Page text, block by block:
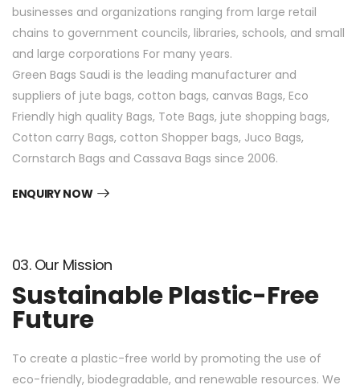
businesses and organizations ranging from large retail
chains to government councils, libraries, schools, and small
and large corporations For many years.
Green Bags Saudi is the leading manufacturer and
suppliers of jute bags, cotton bags, canvas Bags, Eco
Friendly high quality Bags, Tote Bags, jute shopping bags,
Cotton carry Bags, cotton Shopper bags, Juco Bags,
Cornstarch Bags and Cassava Bags since 2006.
ENQUIRY NOW
03. Our Mission
Sustainable Plastic-Free
Future
To create a plastic-free world by promoting the use of
eco-friendly, biodegradable, and renewable resources. We